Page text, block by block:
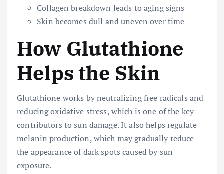
Collagen breakdown leads to aging signs
Skin becomes dull and uneven over time
How Glutathione
Helps the Skin
Glutathione works by neutralizing free radicals and
reducing oxidative stress, which is one of the key
contributors to sun damage. It also helps regulate
melanin production, which may gradually reduce
the appearance of dark spots caused by sun
exposure.